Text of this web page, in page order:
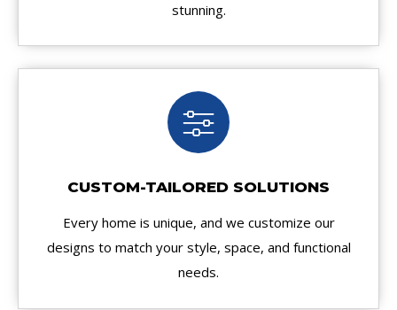
stunning.
CUSTOM-TAILORED SOLUTIONS
Every home is unique, and we customize our
designs to match your style, space, and functional
needs.